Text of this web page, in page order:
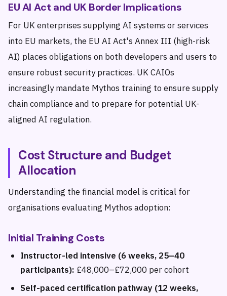
EU AI Act and UK Border Implications
For UK enterprises supplying AI systems or services
into EU markets, the EU AI Act's Annex III (high-risk
AI) places obligations on both developers and users to
ensure robust security practices. UK CAIOs
increasingly mandate Mythos training to ensure supply
chain compliance and to prepare for potential UK-
aligned AI regulation.
Cost Structure and Budget
Allocation
Understanding the financial model is critical for
organisations evaluating Mythos adoption:
Initial Training Costs
Instructor-led intensive (6 weeks, 25–40
participants): £48,000–£72,000 per cohort
Self-paced certification pathway (12 weeks,